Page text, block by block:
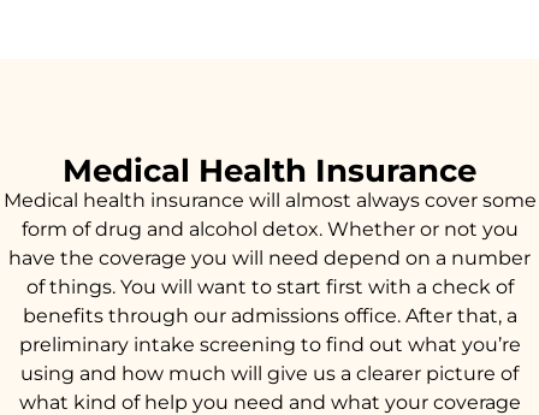
Medical Health Insurance
Medical health insurance will almost always cover some
form of drug and alcohol detox. Whether or not you
have the coverage you will need depend on a number
of things. You will want to start first with a check of
benefits through our admissions office. After that, a
preliminary intake screening to find out what you’re
using and how much will give us a clearer picture of
what kind of help you need and what your coverage